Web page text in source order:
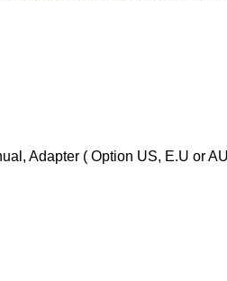
Adapter ( Option US, E.U or